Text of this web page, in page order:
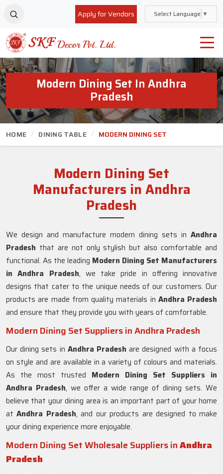
Apply for Vendors Select Language ▼
Modern Dining Set In Andhra
Pradesh
HOME DINING TABLE MODERN DINING SET
Modern Dining Set
Manufacturers in Andhra
Pradesh
We design and manufacture modern dining sets in Andhra
Pradesh that are not only stylish but also comfortable and
functional. As the leading Modern Dining Set Manufacturers
in Andhra Pradesh, we take pride in offering innovative
designs that cater to the unique needs of our customers. Our
products are made from quality materials in Andhra Pradesh
and ensure that they provide you with years of comfortable.
Modern Dining Set Suppliers in Andhra Pradesh
Our dining sets in Andhra Pradesh are designed with a focus
on style and are available in a variety of colours and materials.
As the most trusted Modern Dining Set Suppliers in
Andhra Pradesh, we offer a wide range of dining sets. We
believe that your dining area is an important part of your home
atAndhra Pradesh, and our products are designed to make
your dining experience more enjoyable.
Modern Dining Set Wholesale Suppliers inAndhra
Pradesh